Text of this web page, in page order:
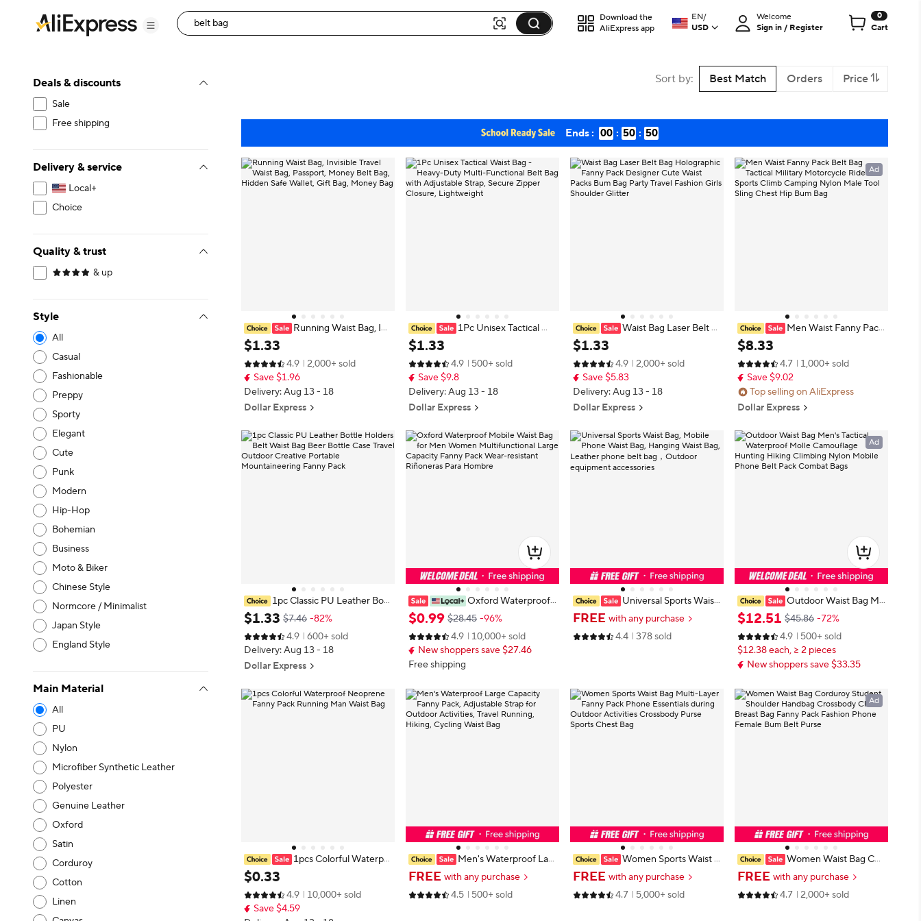
Download the
AliExpress app
EN/
USD
Welcome
Sign in / Register
0
Cart
Deals & discounts
Sale
Free shipping
Delivery & service
Local+
Choice
Quality & trust
& up
Style
All
Casual
Fashionable
Preppy
Sporty
Elegant
Cute
Punk
Modern
Hip-Hop
Bohemian
Business
Moto & Biker
Chinese Style
Normcore / Minimalist
Japan Style
England Style
Main Material
All
PU
Nylon
Microfiber Synthetic Leather
Polyester
Genuine Leather
Oxford
Satin
Corduroy
Cotton
Linen
Sort by: Best Match Orders Price
Ends : 00 : 50 : 48
Running Waist Bag, Inv
isible Travel Waist Bag, Passport, M
oney Belt Bag, Hidden Safe Wallet,
Gift Bag, Money Bag
$1.33
4.9
2,000+ sold
Save $1.96
Delivery: Aug 13 - 18
Dollar Express
1Pc Unisex Tactical Wa
ist Bag - Heavy-Duty Multi-Functi
onal Belt Bag with Adjustable Stra
p, Secure Zipper Closure, Lightwei
ght
$1.33
4.9
500+ sold
Save $9.8
Delivery: Aug 13 - 18
Dollar Express
Waist Bag Laser Belt B
ag Holographic Fanny Pack Design
er Cute Waist Packs Bum Bag Part
y Travel Fashion Girls Shoulder Glit
ter
$1.33
4.9
2,000+ sold
Save $5.83
Delivery: Aug 13 - 18
Dollar Express
Men Waist Fanny Pack
Belt Bag Tactical Military Motorcycl
e Rider Sports Climb Camping Nyl
on Male Tool Sling Chest Hip Bum
Bag
$8.33
4.7
1,000+ sold
Save $9.02
Top selling on AliExpress
Dollar Express
Ad
1pc Classic PU Leather Bott
le Holders Belt Waist Bag Beer Bot
tle Case Travel Outdoor Creative P
ortable Mountaineering Fanny Pac
k
$1.33 $7.46 -82%
4.9
600+ sold
Delivery: Aug 13 - 18
Dollar Express
Oxford Waterproof
Mobile Waist Bag for Men Women
Multifunctional Large Capacity Fan
ny Pack Wear-resistant Riñoneras
Para Hombre
$0.99 $28.45 -96%
4.9
10,000+ sold
New shoppers save $27.46
Free shipping
Universal Sports Waist
Bag, Mobile Phone Waist Bag, Han
ging Waist Bag, Leather phone bel
t bag，Outdoor equipment access
FREE with any purchase
4.4
378 sold
Outdoor Waist Bag Me
n's Tactical Waterproof Molle Cam
ouflage Hunting Hiking Climbing N
ylon Mobile Phone Belt Pack Com
bat Bags
$12.51 $45.86 -72%
4.9
500+ sold
$12.38 each, ≥ 2 pieces
New shoppers save $33.35
Ad
1pcs Colorful Waterpr
oof Neoprene Fanny Pack Runnin
g Man Waist Bag
$0.33
4.9
10,000+ sold
Save $4.59
Men's Waterproof Lar
ge Capacity Fanny Pack, Adjustabl
e Strap for Outdoor Activities, Trav
el Running, Hiking, Cycling Waist B
FREE with any purchase
4.5
500+ sold
Women Sports Waist B
ag Multi-Layer Fanny Pack Phone
Essentials during Outdoor Activitie
s Crossbody Purse Sports Chest Ba
FREE with any purchase
4.7
5,000+ sold
Women Waist Bag Cor
duroy Student Shoulder Handbag
Crossbody Chest Breast Bag Fann
y Pack Fashion Phone Female Bum
FREE with any purchase
4.7
2,000+ sold
Ad